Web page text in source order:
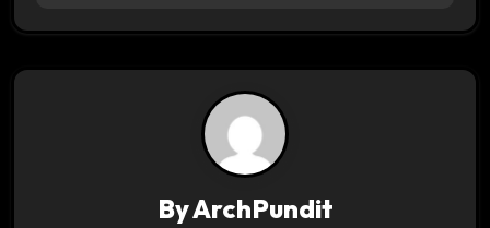
ByArchPundit